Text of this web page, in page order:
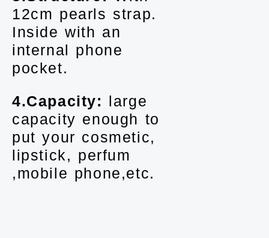
12cm pearls strap.
Inside with an
internal phone
pocket.
4.Capacity: large
capacity enough to
put your cosmetic,
lipstick, perfum
,mobile phone,etc.